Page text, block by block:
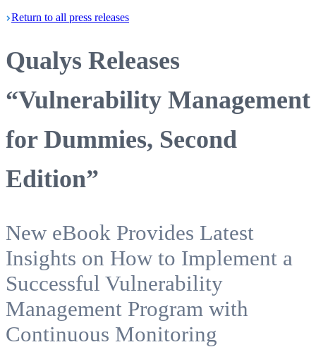
Return to all press releases
Qualys Releases
“Vulnerability Management
for Dummies, Second
Edition”
New eBook Provides Latest
Insights on How to Implement a
Successful Vulnerability
Management Program with
Continuous Monitoring